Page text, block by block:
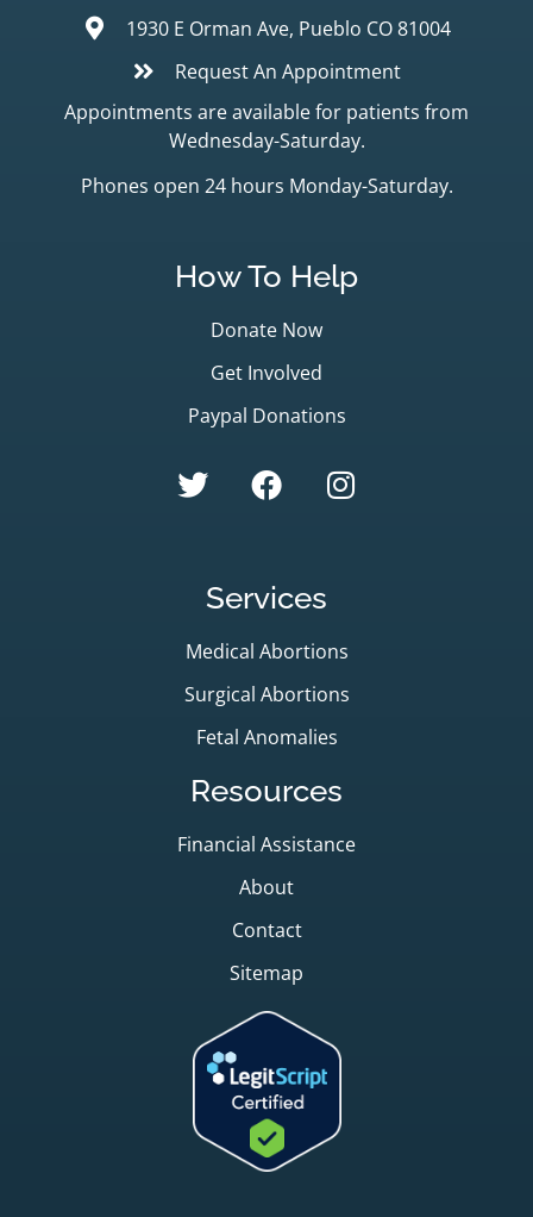
1930 E Orman Ave, Pueblo CO 81004
Request An Appointment
Appointments are available for patients from
Wednesday-Saturday.
Phones open 24 hours Monday-Saturday.
How To Help
Donate Now
Get Involved
Paypal Donations
Services
Medical Abortions
Surgical Abortions
Fetal Anomalies
Resources
Financial Assistance
About
Contact
Sitemap